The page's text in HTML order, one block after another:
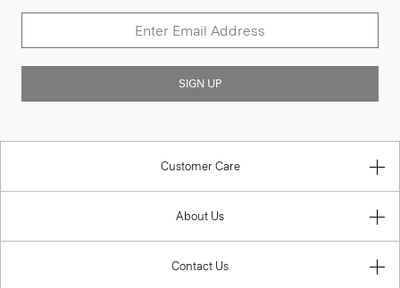
SIGN UP
Customer Care
About Us
Contact Us